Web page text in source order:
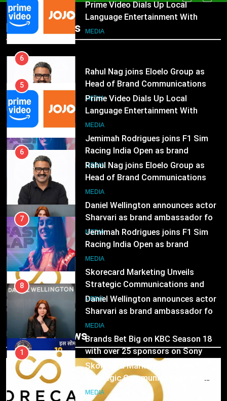
Popular News
Rahul Nag joins Eloelo Group as
Head of Brand Communications
MEDIA
7
Jemimah Rodrigues joins F1 Sim
ambassador
Daniel Wellington announces actor
Sharvari as brand ambassador for
India watch portfolio
Skorecard Marketing Unveils
Growth Advisory Services in
Hyderabad
2
Brands Bet Big on KBC Season 18
with over 25 sponsors on Sony
Entertainment Television
Pandit Ayush Gaur: The “Janpat”
Journalist India’s Media is Missing
MEDIA
4
Trending News
5
JOJO, a New Gujarati Add-on
Subscription for Customers in
India
MEDIA
6
Rahul Nag joins Eloelo Group as
Head of Brand Communications
MEDIA
Jemimah Rodrigues joins F1 Sim
Racing India Open as brand
ambassador
MEDIA
8
Daniel Wellington announces actor
Sharvari as brand ambassador for
India watch portfolio
MEDIA
Skorecard Marketing Unveils
Strategic Communications and
Growth Advisory Services in
Hyderabad
MEDIA
2
Brands Bet Big on KBC Season 18
with over 25 sponsors on Sony